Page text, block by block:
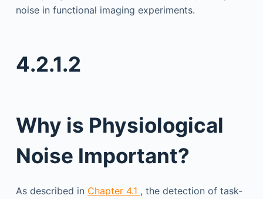
noise in functional imaging experiments.
4.2.1.2
Why is Physiological
Noise Important?
As described in Chapter 4.1 , the detection of task-